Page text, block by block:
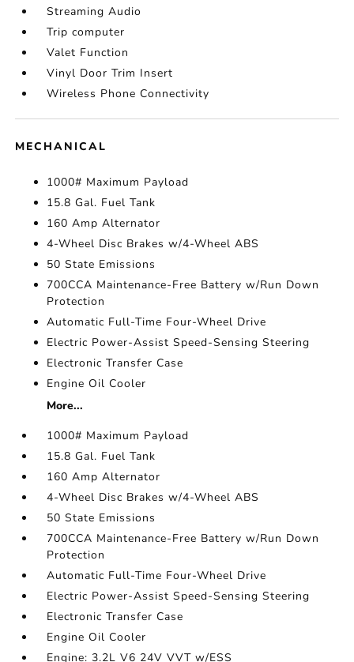
Streaming Audio
Trip computer
Valet Function
Vinyl Door Trim Insert
Wireless Phone Connectivity
MECHANICAL
1000# Maximum Payload
15.8 Gal. Fuel Tank
160 Amp Alternator
4-Wheel Disc Brakes w/4-Wheel ABS
50 State Emissions
700CCA Maintenance-Free Battery w/Run Down
Protection
Automatic Full-Time Four-Wheel Drive
Electric Power-Assist Speed-Sensing Steering
Electronic Transfer Case
Engine Oil Cooler
More...
1000# Maximum Payload
15.8 Gal. Fuel Tank
160 Amp Alternator
4-Wheel Disc Brakes w/4-Wheel ABS
50 State Emissions
700CCA Maintenance-Free Battery w/Run Down
Protection
Automatic Full-Time Four-Wheel Drive
Electric Power-Assist Speed-Sensing Steering
Electronic Transfer Case
Engine Oil Cooler
Engine: 3.2L V6 24V VVT w/ESS